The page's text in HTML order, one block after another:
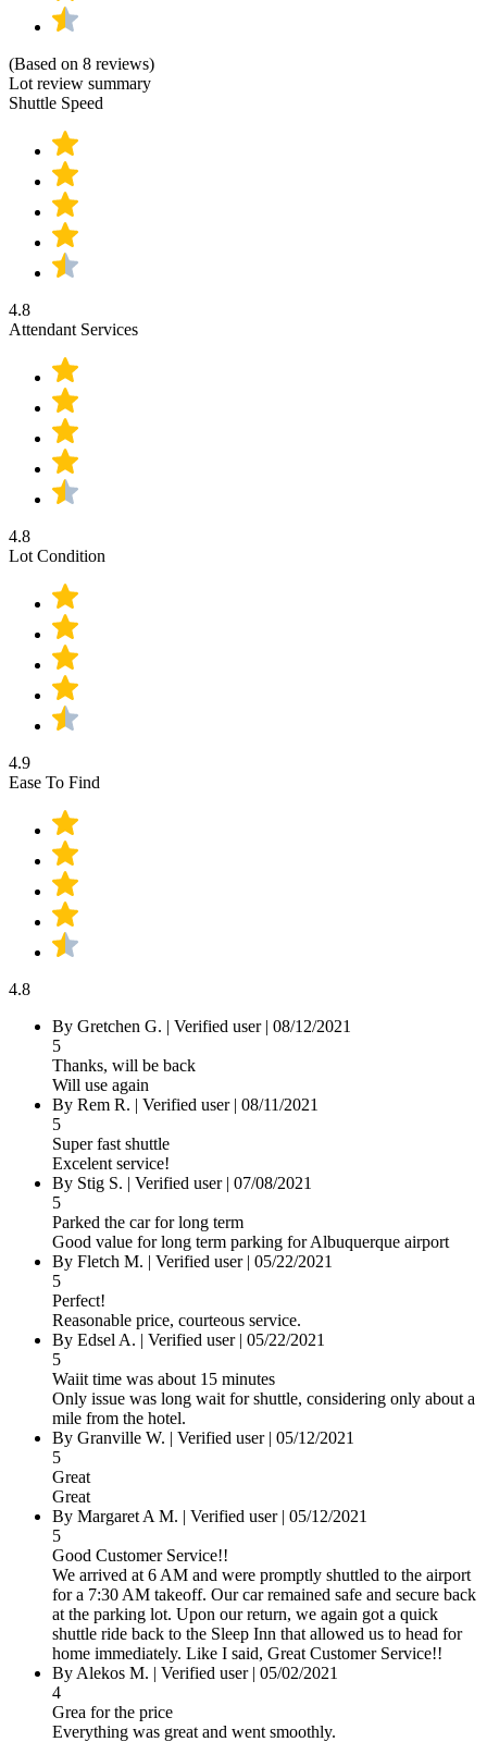
(Based on 8 reviews)
Lot review summary
Shuttle Speed
4.8
Attendant Services
4.8
Lot Condition
4.9
Ease To Find
4.8
By Gretchen G. | Verified user| 08/12/2021
5
Thanks, will be back
Will use again
By Rem R. | Verified user| 08/11/2021
5
Super fast shuttle
Excelent service!
By Stig S. | Verified user| 07/08/2021
5
Parked the car for long term
Good value for long term parking for Albuquerque airport
By Fletch M. | Verified user| 05/22/2021
5
Perfect!
Reasonable price, courteous service.
By Edsel A. | Verified user| 05/22/2021
5
Waiit time was about 15 minutes
Only issue was long wait for shuttle, considering only about a
mile from the hotel.
By Granville W. | Verified user| 05/12/2021
5
Great
Great
By Margaret A M. | Verified user| 05/12/2021
5
Good Customer Service!!
We arrived at 6 AM and were promptly shuttled to the airport
for a 7:30 AM takeoff. Our car remained safe and secure back
at the parking lot. Upon our return, we again got a quick
shuttle ride back to the Sleep Inn that allowed us to head for
home immediately. Like I said, Great Customer Service!!
By Alekos M. | Verified user| 05/02/2021
4
Grea for the price
Everything was great and went smoothly.